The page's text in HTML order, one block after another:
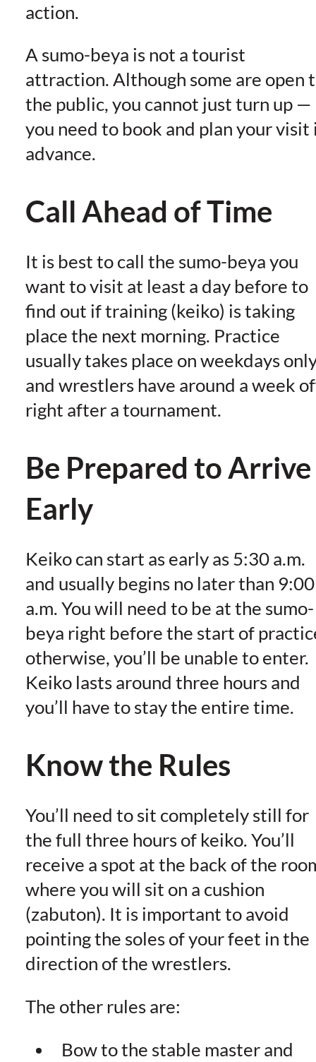
action.
A sumo-beya is not a tourist
attraction. Although some are open
the public, you cannot just turn up —
you need to book and plan your visit
advance.
Call Ahead of Time
It is best to call the sumo-beya you
want to visit at least a day before to
find out if training (keiko) is taking
place the next morning. Practice
usually takes place on weekdays
and wrestlers have around a week
right after a tournament.
Be Prepared to Arrive
Early
Keiko can start as early as 5:30 a.m.
and usually begins no later than 9:00
a.m. You will need to be at the sumo-
beya right before the start of
otherwise, you’ll be unable to enter.
Keiko lasts around three hours and
you’ll have to stay the entire time.
Know the Rules
You’ll need to sit completely still for
the full three hours of keiko. You’ll
receive a spot at the back of the
where you will sit on a cushion
(zabuton). It is important to avoid
pointing the soles of your feet in the
direction of the wrestlers.
The other rules are:
Bow to the stable master and